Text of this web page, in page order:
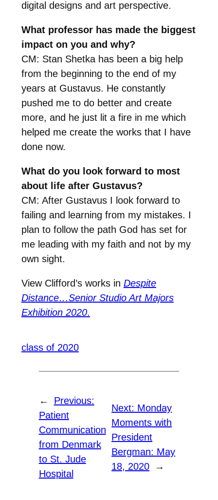
digital designs and art perspective.
What professor has made the biggest
impact on you and why?
CM: Stan Shetka has been a big help
from the beginning to the end of my
years at Gustavus. He constantly
pushed me to do better and create
more, and he just lit a fire in me which
helped me create the works that I have
done now.
What do you look forward to most
about life after Gustavus?
CM: After Gustavus I look forward to
failing and learning from my mistakes. I
plan to follow the path God has set for
me leading with my faith and not by my
own sight.
View Clifford’s works in Despite
Distance…Senior Studio Art Majors
Exhibition 2020.
class of 2020
←
Previous:
Patient
Communication
from Denmark
to St. Jude
Hospital
Next: Monday
Moments with
President
Bergman: May
18, 2020
→